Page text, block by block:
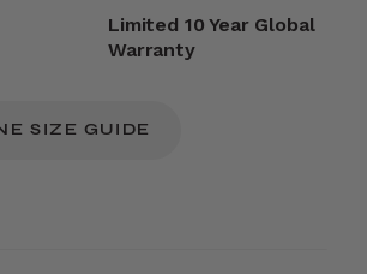
Limited 10 Year Global
Warranty
SIZE GUIDE